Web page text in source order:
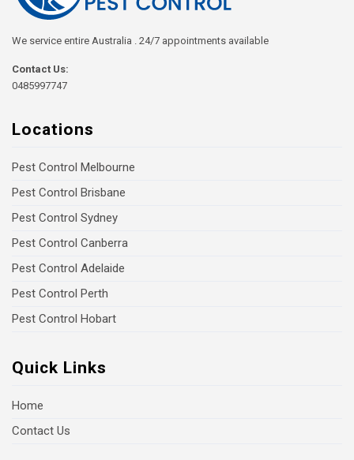
We service entire Australia . 24/7 appointments available
Contact Us:
0485997747
Locations
Pest Control Melbourne
Pest Control Brisbane
Pest Control Sydney
Pest Control Canberra
Pest Control Adelaide
Pest Control Perth
Pest Control Hobart
Quick Links
Home
Contact Us